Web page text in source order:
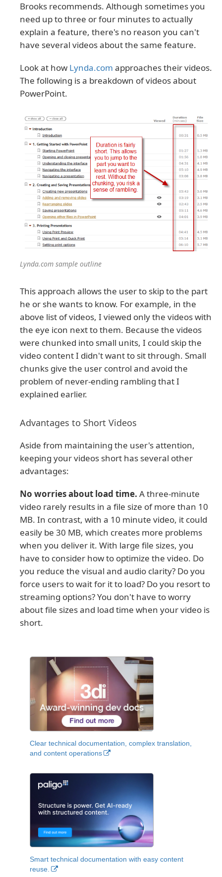
Brooks recommends. Although sometimes you
need up to three or four minutes to actually
explain a feature, there's no reason you can't
have several videos about the same feature.
Look at how Lynda.com approaches their videos.
The following is a breakdown of videos about
PowerPoint.
Lynda.com sample outline
This approach allows the user to skip to the part
he or she wants to know. For example, in the
above list of videos, I viewed only the videos with
the eye icon next to them. Because the videos
were chunked into small units, I could skip the
video content I didn't want to sit through. Small
chunks give the user control and avoid the
problem of never-ending rambling that I
explained earlier.
Advantages to Short Videos
Aside from maintaining the user's attention,
keeping your videos short has several other
advantages:
No worries about load time. A three-minute
video rarely results in a file size of more than 10
MB. In contrast, with a 10 minute video, it could
easily be 30 MB, which creates more problems
when you deliver it. With large file sizes, you
have to consider how to optimize the video. Do
you reduce the visual and audio clarity? Do you
force users to wait for it to load? Do you resort to
streaming options? You don't have to worry
about file sizes and load time when your video is
short.
Clear technical documentation, complex translation,
and content operations
Smart technical documentation with easy content
reuse.